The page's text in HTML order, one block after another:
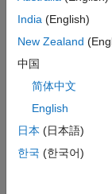
azimuth and
spectrum.
System
fs = 8000;
t = (0:1/
x1 =
India (English)
New Zealand
中国
简体中文
English
日本 (日本語)
한국 (한국어)